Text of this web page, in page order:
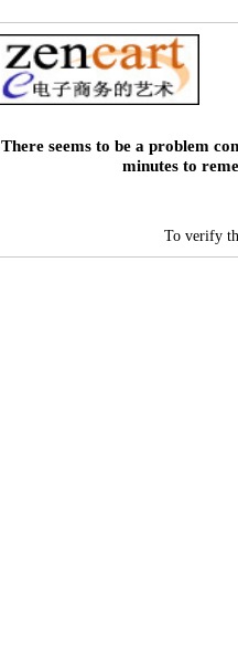
There seems to be a problem
minutes to
To verify